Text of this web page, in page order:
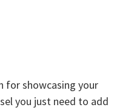
for showcasing your
you just need to add